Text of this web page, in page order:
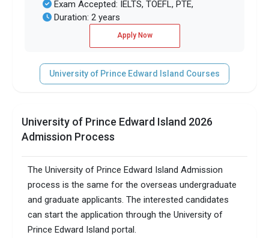
Exam Accepted: IELTS, TOEFL, PTE,
Duration: 2 years
Apply Now
University of Prince Edward Island Courses
University of Prince Edward Island 2026
Admission Process
The University of Prince Edward Island Admission
process is the same for the overseas undergraduate
and graduate applicants. The interested candidates
can start the application through the University of
Prince Edward Island portal.